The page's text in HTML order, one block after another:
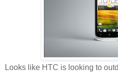
Looks like HTC is looking to